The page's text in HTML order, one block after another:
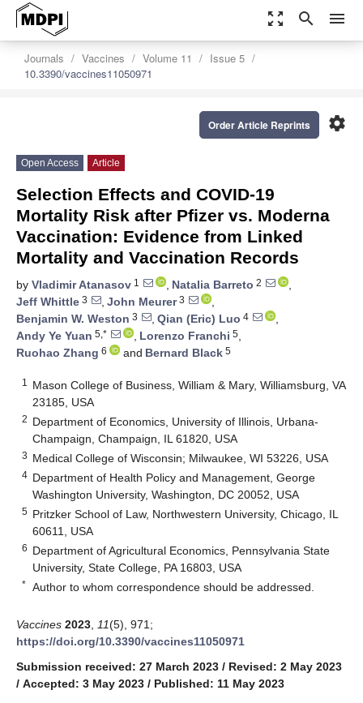
zoom_out_map search menu
Journals Vaccines Volume 11
Issue 5
10.3390/vaccines11050971
settings
Order Article Reprints
Open Access Article
Selection Effects and COVID-19
Mortality Risk after Pfizer vs. Moderna
Vaccination: Evidence from Linked
Mortality and Vaccination Records
by Vladimir Atanasov 1 , Natalia Barreto 2
,
Jeff Whittle 3 , John Meurer3
,
Benjamin W. Weston 3 , Qian (Eric) Luo 4
,
Andy Ye Yuan 5,* , Lorenzo Franchi 5,
Ruohao Zhang 6 and Bernard Black 5
1
Mason College of Business, William & Mary, Williamsburg, VA
23185, USA
2 Department of Economics, University of Illinois, Urbana-
Champaign, Champaign, IL 61820, USA
3 Medical College of Wisconsin; Milwaukee, WI 53226, USA
4 Department of Health Policy and Management, George
Washington University, Washington, DC 20052, USA
5 Pritzker School of Law, Northwestern University, Chicago, IL
60611, USA
6 Department of Agricultural Economics, Pennsylvania State
University, State College, PA 16803, USA
* Author to whom correspondence should be addressed.
Vaccines 2023 11(5), 971;
https://doi.org/10.3390/vaccines11050971
Submission received: 27 March 2023 / Revised: 2 May 2023
/ Accepted: 3 May 2023 / Published: 11 May 2023